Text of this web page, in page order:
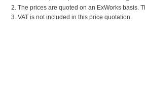
2. The prices are quoted on an ExWorks basis.
3. VAT is not included in this price quotation.